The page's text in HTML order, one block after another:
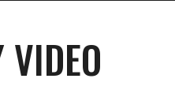
VIDEO